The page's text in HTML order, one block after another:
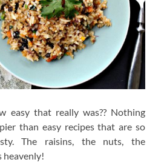
easy that really was?? Nothing
than easy recipes that are so
The raisins, the nuts, the
heavenly!